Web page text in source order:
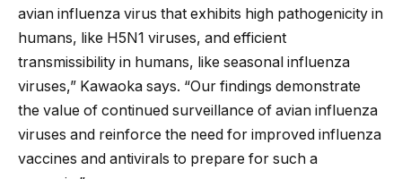
avian influenza virus that exhibits high pathogenicity in
humans, like H5N1 viruses, and efficient
transmissibility in humans, like seasonal influenza
viruses,” Kawaoka says. “Our findings demonstrate
the value of continued surveillance of avian influenza
viruses and reinforce the need for improved influenza
vaccines and antivirals to prepare for such a